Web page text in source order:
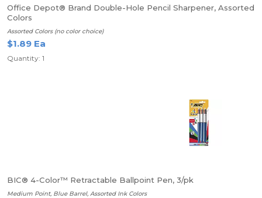
Office Depot® Brand Double-Hole Pencil Sharpener, Assorted
Colors
Assorted Colors (no color choice)
$1.89 Ea
Quantity: 1
BIC® 4-Color™ Retractable Ballpoint Pen, 3/pk
Medium Point, Blue Barrel, Assorted Ink Colors